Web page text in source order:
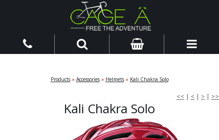
Products» Accessories» Helmets» Kali Chakra Solo
<< | < | > | >>
Kali Chakra Solo